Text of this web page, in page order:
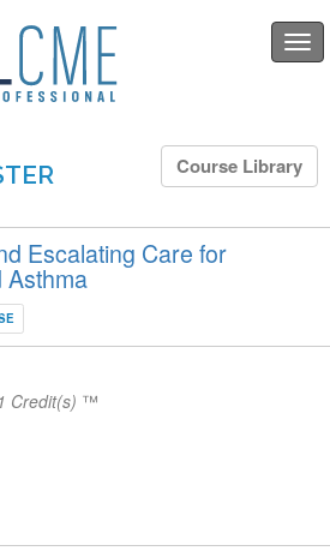
Course Library
Escalating Care for
Asthma
Credit(s) ™